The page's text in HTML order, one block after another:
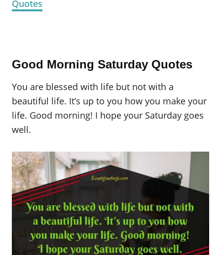
Quotes
Good Morning Saturday Quotes
You are blessed with life but not with a
beautiful life. It’s up to you how you make your
life. Good morning! I hope your Saturday goes
well.